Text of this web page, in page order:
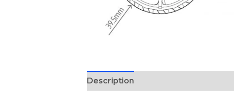
Description